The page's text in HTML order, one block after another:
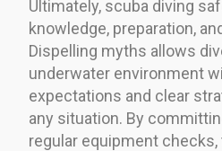
Ultimately, scuba diving
knowledge, preparation,
Dispelling myths allows
underwater environment
expectations and clear
any situation. By
regular equipment